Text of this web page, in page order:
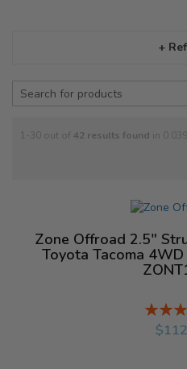
+
1-30 out of 42 results found in
Zone Offroad 2.5"
Toyota Tacoma
Rating:
%